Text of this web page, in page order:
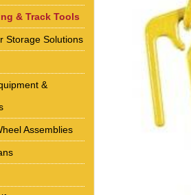
& Track Tools
Storage Solutions
&
Assemblies